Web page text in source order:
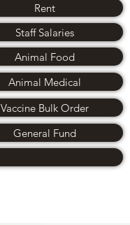
Rent
Staff Salaries
Animal Food
Animal Medical
Vaccine Bulk Order
General Fund